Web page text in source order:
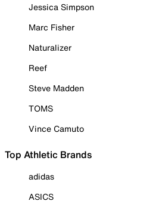
Jessica Simpson
Marc Fisher
Naturalizer
Reef
Steve Madden
TOMS
Vince Camuto
Top Athletic Brands
adidas
ASICS